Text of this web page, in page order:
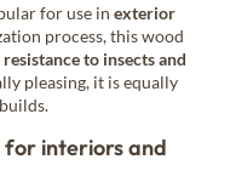
for use in exterior
process, this wood
to insects and
pleasing, it is equally
for interiors and